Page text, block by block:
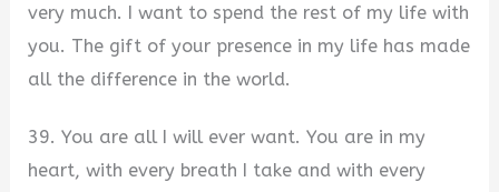
very much. I want to spend the rest of my life with
you. The gift of your presence in my life has made
all the difference in the world.
39. You are all I will ever want. You are in my
heart, with every breath I take and with every